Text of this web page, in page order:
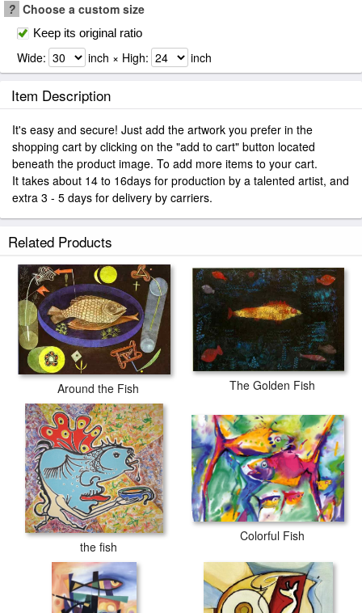
? Choose a custom size
Keep its original ratio
Wide: inch × High: inch
Item Description
It's easy and secure! Just add the artwork you prefer in the
shopping cart by clicking on the "add to cart" button located
beneath the product image. To add more items to your cart.
It takes about 14 to 16days for production by a talented artist, and
extra 3 - 5 days for delivery by carriers.
Related Products
Around the Fish The Golden Fish
the fish
Colorful Fish